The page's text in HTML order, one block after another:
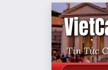
Tin Tức